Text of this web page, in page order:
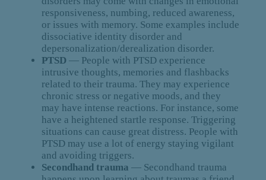
responsiveness, numbing, reduced awareness,
or issues with memory. Some examples include
dissociative identity disorder and
depersonalization/derealization disorder.
PTSD — People with PTSD experience
intrusive thoughts, memories and flashbacks
related to their trauma. They may experience
chronic stress or negative moods, and they
may have intense reactions. For instance, some
have a heightened startle response. Triggering
situations can cause great distress. People with
PTSD may use a lot of energy staying vigilant
and avoiding triggers.
Secondhand trauma — Secondhand trauma